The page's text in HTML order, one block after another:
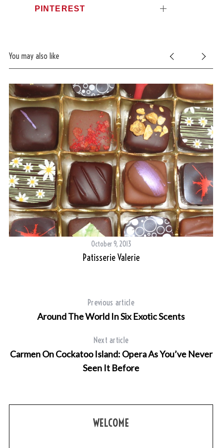
PINTEREST
You may also like
October 9, 2013
Patisserie Valerie
Previous article
Around The World In Six Exotic Scents
Next article
Carmen On Cockatoo Island: Opera As You’ve Never
Seen It Before
WELCOME